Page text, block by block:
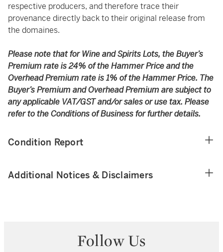
respective producers, and therefore trace their
provenance directly back to their original release from
the domaines.
Please note that for Wine and Spirits Lots, the Buyer’s
Premium rate is 24% of the Hammer Price and the
Overhead Premium rate is 1% of the Hammer Price. The
Buyer’s Premium and Overhead Premium are subject to
any applicable VAT/GST and/or sales or use tax. Please
refer to the Conditions of Business for further details.
Condition Report
Additional Notices & Disclaimers
Follow Us